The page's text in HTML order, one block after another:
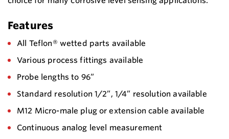
Features
All Teflon® wetted parts available
Various process fittings available
Probe lengths to 96”
Standard resolution 1/2”, 1/4” resolution available
M12 Micro-male plug or extension cable available
Continuous analog level measurement